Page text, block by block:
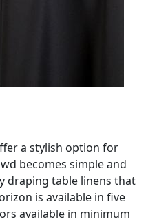
a stylish option for
becomes simple and
draping table linens that
is available in five
available in minimum